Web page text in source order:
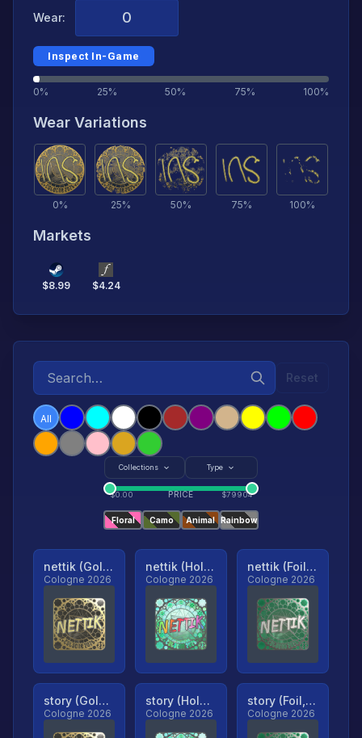
Wear:
Inspect In-Game
0% 25% 50% 75% 100%
Wear Variations
0% 25% 50% 75% 100%
Markets
$8.99 $4.24
Reset
All
Collections Type
$0.00 PRICE $79904
Floral Camo Animal Rainbow
nettik (Gold, Ranked)
Cologne 2026
nettik (Holo, Ranked)
Cologne 2026
nettik (Foil, Ranked)
Cologne 2026
story (Gold, Ranked)
Cologne 2026
story (Holo, Ranked)
Cologne 2026
story (Foil, Ranked)
Cologne 2026